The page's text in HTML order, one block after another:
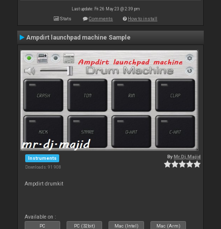
Last update: Fri 26 May 23 @ 2:39 pm
Stats Comments How to install
Ampdirt launchpad machine Sample
Instruments
Downloads: 91 908
ByMr.Dj.Majid
Ampdirt drumkit
Available on :
PC PC (32bit) Mac (Intel) Mac (Arm)